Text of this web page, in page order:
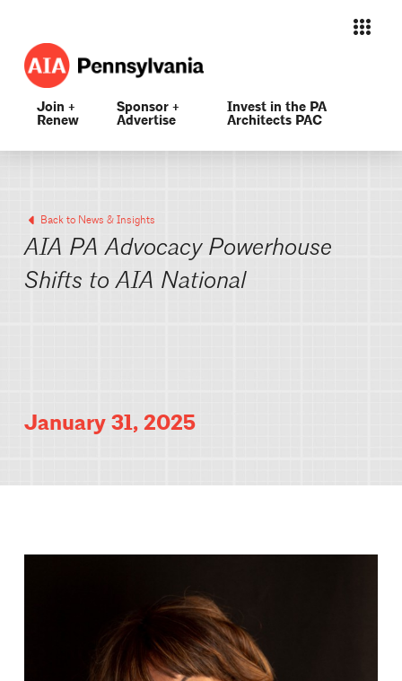
Join +
Renew
Sponsor +
Advertise
Invest in the PA
Architects PAC
Back to News & Insights
AIA PA Advocacy Powerhouse
Shifts to AIA National
January 31, 2025